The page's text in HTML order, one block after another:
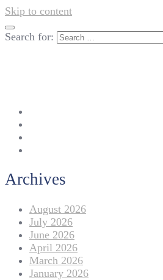
Skip to content
Search for:
Archives
August 2026
July 2026
June 2026
April 2026
March 2026
January 2026